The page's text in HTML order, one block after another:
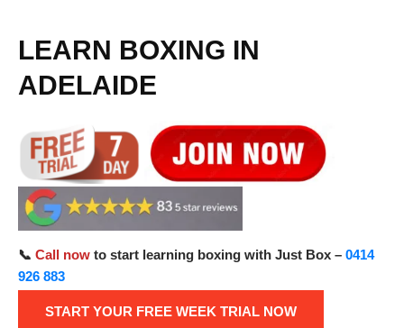
LEARN BOXING IN
ADELAIDE
📞 Call now to start learning boxing with Just Box – 0414
926 883
START YOUR FREE WEEK TRIAL NOW